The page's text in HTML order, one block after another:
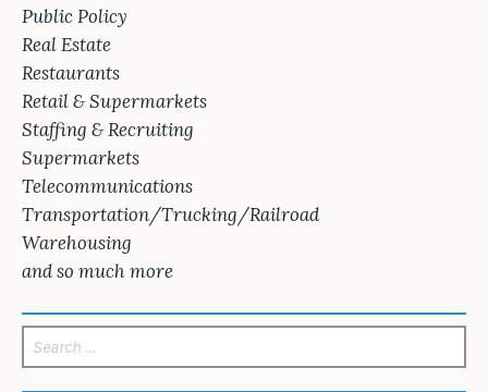
Public Policy
Real Estate
Restaurants
Retail & Supermarkets
Staffing & Recruiting
Supermarkets
Telecommunications
Transportation/Trucking/Railroad
Warehousing
and so much more
for: